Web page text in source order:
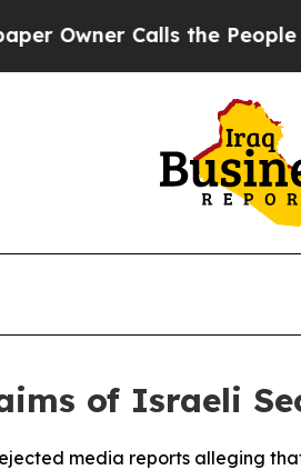
Owner Calls the People
of Israeli
media reports alleging